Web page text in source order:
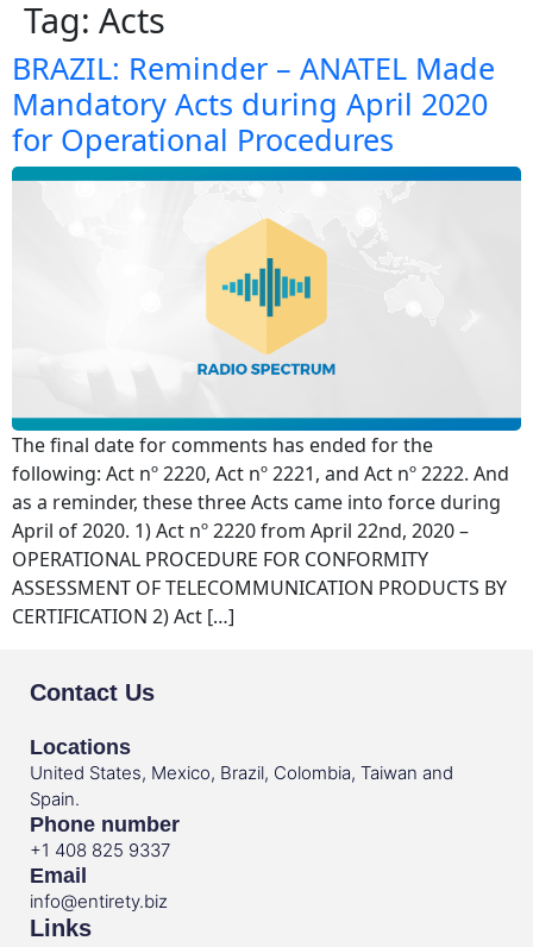
Tag: Acts
BRAZIL: Reminder – ANATEL Made
Mandatory Acts during April 2020
for Operational Procedures
The final date for comments has ended for the
following: Act nº 2220, Act nº 2221, and Act nº 2222. And
as a reminder, these three Acts came into force during
April of 2020. 1) Act nº 2220 from April 22nd, 2020 –
OPERATIONAL PROCEDURE FOR CONFORMITY
ASSESSMENT OF TELECOMMUNICATION PRODUCTS BY
CERTIFICATION 2) Act […]
Contact Us
Locations
United States, Mexico, Brazil, Colombia, Taiwan and
Spain.
Phone number
+1 408 825 9337
Email
info@entirety.biz
Links